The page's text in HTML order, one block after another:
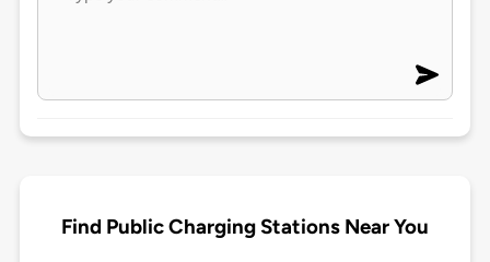
Find Public Charging Stations Near You